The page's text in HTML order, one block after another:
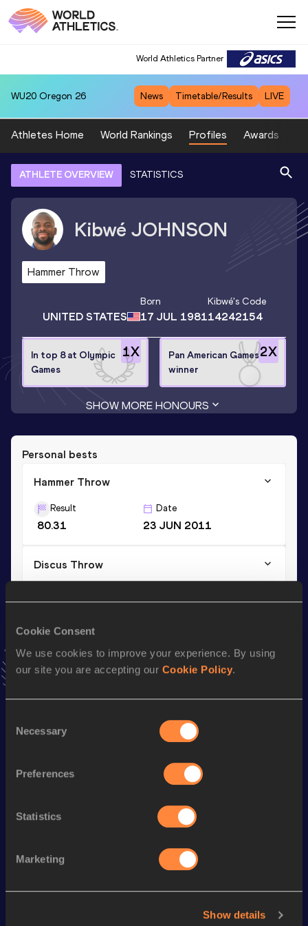
Cookie Consent
We use cookies to improve your experience. By using
our site you are accepting our Cookie Policy.
Selection
Necessary
Preferences
Statistics
Marketing
Show details
World Athletics Partner
WU20 Oregon 26 News Timetable/Results LIVE
Athletes Home World Rankings Profiles Awards
ATHLETE OVERVIEW STATISTICS
Kibwé JOHNSON
Hammer Throw
UNITED STATES
Born
17 JUL 1981
Kibwé's Code
14242154
1X
In top 8 at Olympic
Games
2X
Pan American Games
winner
SHOW MORE HONOURS
Personal bests
Hammer Throw
Result
80.31
Date
23 JUN 2011
Discus Throw
Shot Put
Result Date
Discipline Performance
Looking for another athlete?
SEE ALL